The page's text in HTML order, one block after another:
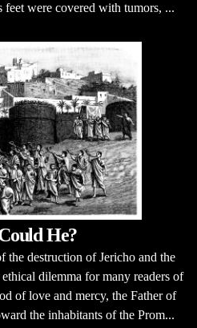
were covered with tumors, ...
He?
destruction of Jericho and the
dilemma for many readers of
of love and mercy, the Father of
the inhabitants of the Prom...